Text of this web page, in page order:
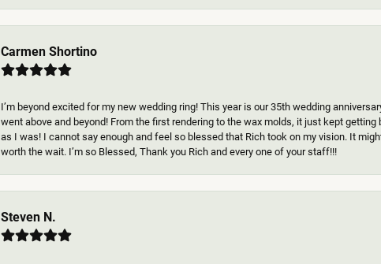
Carmen Shortino
I’m beyond excited for my new wedding ring! This year is our 35th wedding
went above and beyond! From the first rendering to the wax molds, it just kept
as I was! I cannot say enough and feel so blessed that Rich took on my vision. It
worth the wait. I’m so Blessed, Thank you Rich and every one of your staff!!!
Steven N.